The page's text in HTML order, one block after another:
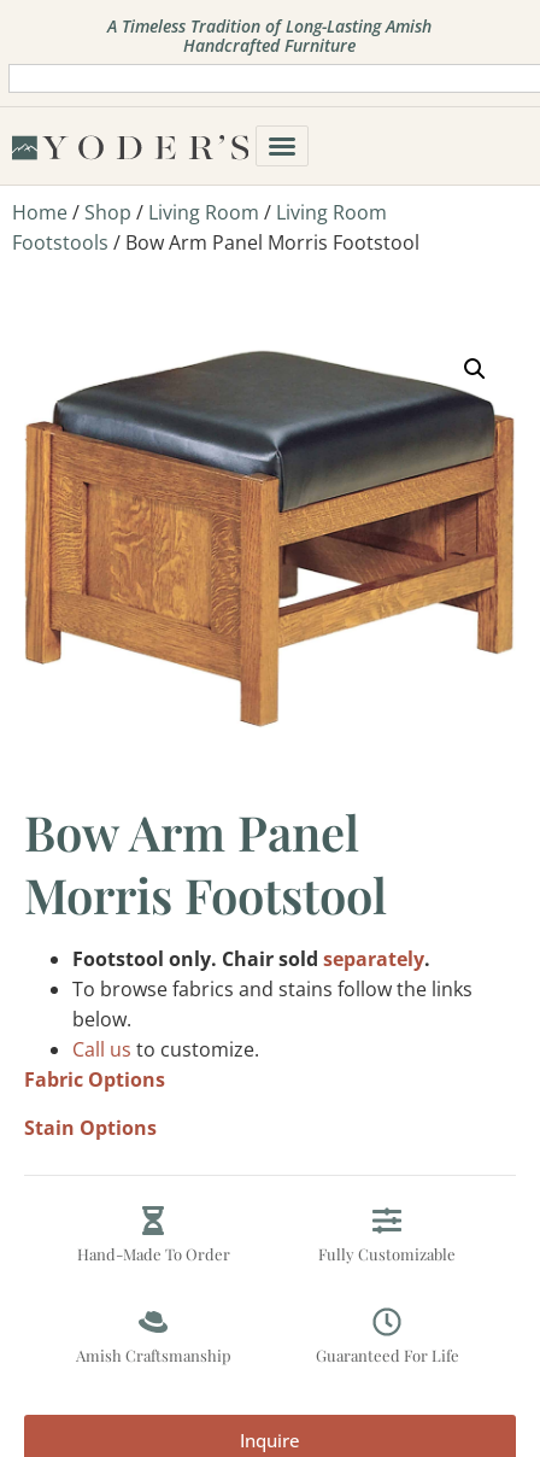
A Timeless Tradition of Long-Lasting Amish
Handcrafted Furniture
Home/Shop / Living Room / Living Room
Footstools / Bow Arm Panel Morris Footstool
Bow Arm Panel
Morris Footstool
Footstool only. Chair sold separately.
To browse fabrics and stains follow the links
below.
Call us to customize.
Fabric Options
Stain Options
Hand-Made To Order Fully Customizable
Amish Craftsmanship Guaranteed For Life
Inquire